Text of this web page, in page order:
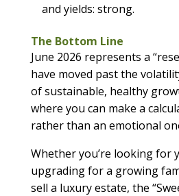
and yields: strong.
The Bottom Line
June 2026 represents a
have moved past the
of sustainable, healthy
where you can make a
rather than an emotional
Whether you’re looking for
upgrading for a growing
sell a luxury estate, the